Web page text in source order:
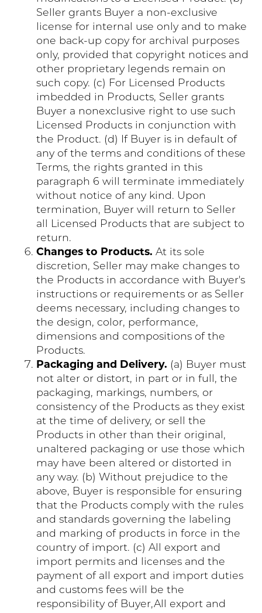
Seller grants Buyer a non-exclusive
license for internal use only and to make
one back-up copy for archival purposes
only, provided that copyright notices and
other proprietary legends remain on
such copy. (c) For Licensed Products
imbedded in Products, Seller grants
Buyer a nonexclusive right to use such
Licensed Products in conjunction with
the Product. (d) If Buyer is in default of
any of the terms and conditions of these
Terms, the rights granted in this
paragraph 6 will terminate immediately
without notice of any kind. Upon
termination, Buyer will return to Seller
all Licensed Products that are subject to
return.
Changes to Products. At its sole
discretion, Seller may make changes to
the Products in accordance with Buyer's
instructions or requirements or as Seller
deems necessary, including changes to
the design, color, performance,
dimensions and compositions of the
Products.
Packaging and Delivery. (a) Buyer must
not alter or distort, in part or in full, the
packaging, markings, numbers, or
consistency of the Products as they exist
at the time of delivery, or sell the
Products in other than their original,
unaltered packaging or use those which
may have been altered or distorted in
any way. (b) Without prejudice to the
above, Buyer is responsible for ensuring
that the Products comply with the rules
and standards governing the labeling
and marking of products in force in the
country of import. (c) All export and
import permits and licenses and the
payment of all export and import duties
and customs fees will be the
responsibility of Buyer,All export and